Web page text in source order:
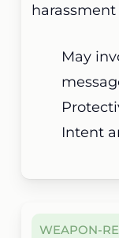
May
Intent
WEAPON-